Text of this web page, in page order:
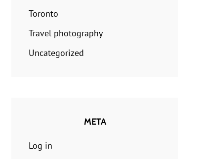
Toronto
Travel photography
Uncategorized
META
Log in